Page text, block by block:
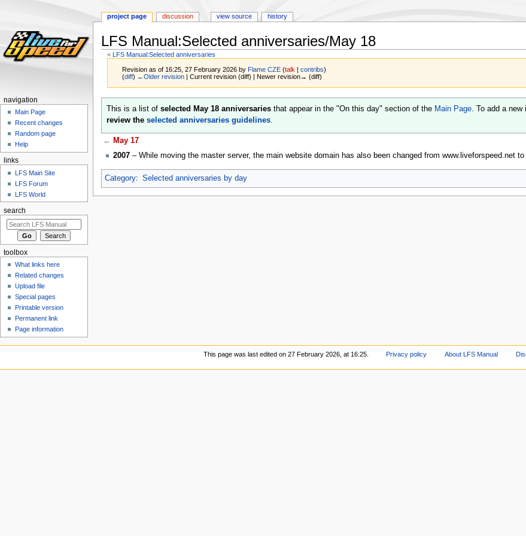
LFS Manual:Selected anniversaries/May 18
< LFS Manual:Selected anniversaries
Revision as of 16:25, 27 February 2026 by Flame CZE (talk |contribs)
(diff) ←Older revision | Current revision (diff) | Newer revision→ (diff)
navigation
search
This is a list of selected May 18 anniversariesthat appear in the "On this day" section of the Main Page. To add a new
review the selected anniversaries guidelines.
← May 17
2007– While moving the master server, the main website domain has also been changed from www.liveforspeed.net to
Category: Selected anniversaries by day
project page discussion view source history
navigation
Main Page
Recent changes
Random page
Help
links
LFS Main Site
LFS Forum
LFS World
search
toolbox
What links here
Related changes
Upload file
Special pages
Printable version
Permanent link
Page information
This page was last edited on 27 February 2026, at 16:25. Privacy policy About LFS Manual